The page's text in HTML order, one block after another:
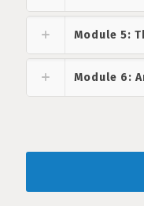
Module 5:
Module 6: